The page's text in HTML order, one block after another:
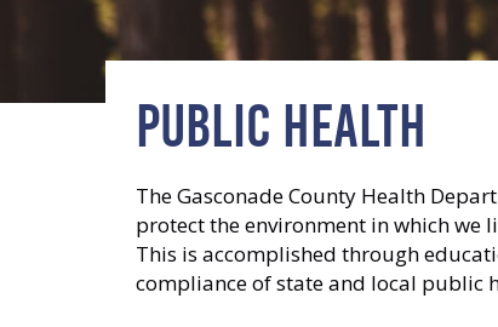
PUBLIC HEALTH
The Gasconade County Health
protect the environment in which we
This is accomplished through
compliance of state and local public